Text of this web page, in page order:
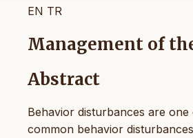
EN TR
Management of
Abstract
Behavior disturbances are
common behavior